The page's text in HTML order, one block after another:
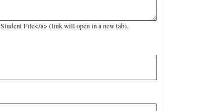
File</a> (link will open in a new tab).